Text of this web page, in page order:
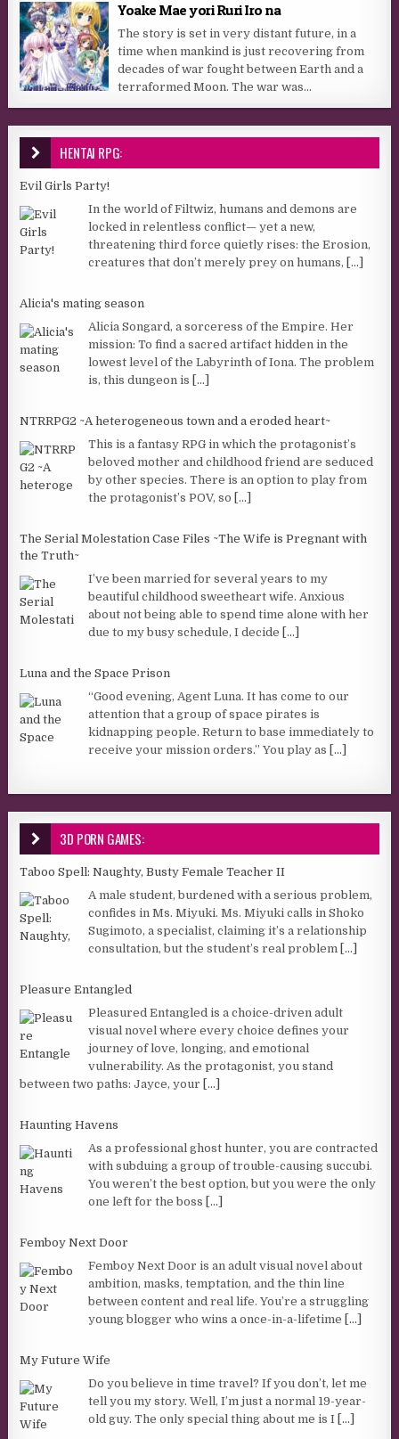
Yoake Mae yori Ruri Iro na
The story is set in very distant future, in a
time when mankind is just recovering from
decades of war fought between Earth and a
terraformed Moon. The war was...
HENTAI RPG:
Evil Girls Party!
In the world of Filtwiz, humans and demons are
locked in relentless conflict— yet a new,
threatening third force quietly rises: the Erosion,
creatures that don’t merely prey on humans,
[...]
Alicia's mating season
Alicia Songard, a sorceress of the Empire. Her
mission: To find a sacred artifact hidden in the
lowest level of the Labyrinth of Iona. The problem
is, this dungeon is
[...]
NTRRPG2 ~A heterogeneous town and a eroded heart~
This is a fantasy RPG in which the protagonist’s
beloved mother and childhood friend are seduced
by other species. There is an option to play from
the protagonist’s POV, so
[...]
The Serial Molestation Case Files ~The Wife is Pregnant with
the Truth~
I’ve been married for several years to my
beautiful childhood sweetheart wife. Anxious
about not being able to spend time alone with her
due to my busy schedule, I decide
[...]
Luna and the Space Prison
“Good evening, Agent Luna. It has come to our
attention that a group of space pirates is
kidnapping people. Return to base immediately to
receive your mission orders.” You play as
[...]
3D PORN GAMES:
Taboo Spell: Naughty, Busty Female Teacher II
A male student, burdened with a serious problem,
confides in Ms. Miyuki. Ms. Miyuki calls in Shoko
Sugimoto, a specialist, claiming it’s a relationship
consultation, but the student’s real problem
[...]
Pleasure Entangled
Pleasured Entangled is a choice-driven adult
visual novel where every choice defines your
journey of love, longing, and emotional
vulnerability. As the protagonist, you stand
between two paths: Jayce, your
[...]
Haunting Havens
As a professional ghost hunter, you are contracted
with subduing a group of trouble-causing succubi.
You weren’t the best option, but you were the only
one left for the boss
[...]
Femboy Next Door
Femboy Next Door is an adult visual novel about
ambition, masks, temptation, and the thin line
between content and real life. You’re a struggling
young blogger who wins a once-in-a-lifetime
[...]
My Future Wife
Do you believe in time travel? If you don’t, let me
tell you my story. Well, I’m just a normal 19-year-
old guy. The only special thing about me is I [...]